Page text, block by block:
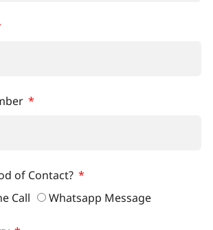
of Contact?
Call Whatsapp Message